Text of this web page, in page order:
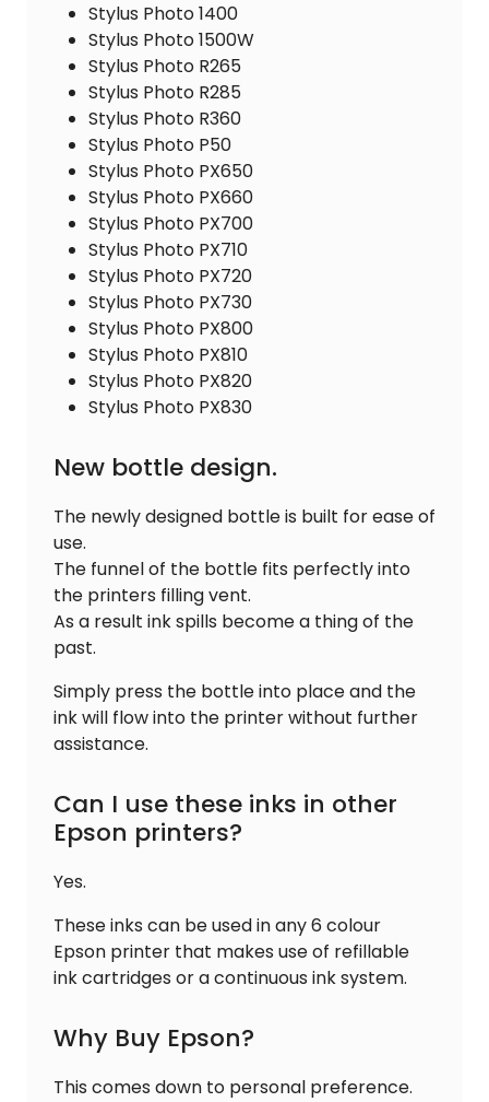
Stylus Photo 1400
Stylus Photo 1500W
Stylus Photo R265
Stylus Photo R285
Stylus Photo R360
Stylus Photo P50
Stylus Photo PX650
Stylus Photo PX660
Stylus Photo PX700
Stylus Photo PX710
Stylus Photo PX720
Stylus Photo PX730
Stylus Photo PX800
Stylus Photo PX810
Stylus Photo PX820
Stylus Photo PX830
New bottle design.
The newly designed bottle is built for ease of
use.
The funnel of the bottle fits perfectly into
the printers filling vent.
As a result ink spills become a thing of the
past.
Simply press the bottle into place and the
ink will flow into the printer without further
assistance.
Can I use these inks in other
Epson printers?
Yes.
These inks can be used in any 6 colour
Epson printer that makes use of refillable
ink cartridges or a continuous ink system.
Why Buy Epson?
This comes down to personal preference.